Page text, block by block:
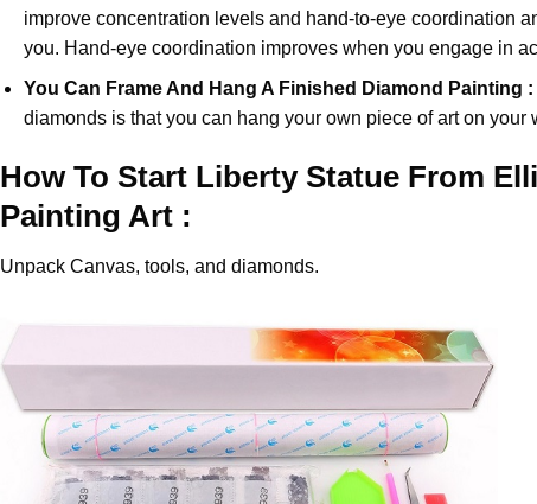
improve concentration levels and hand-to-eye coordination
you. Hand-eye coordination improves when you engage in
You Can Frame And Hang A Finished Diamond Painting :
diamonds is that you can hang your own piece of art on your
How To Start Liberty Statue From
Painting Art :
Unpack Canvas, tools, and diamonds.